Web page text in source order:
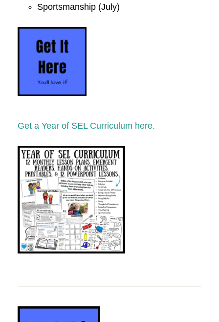
Sportsmanship (July)
Get a Year of SEL Curriculum here.